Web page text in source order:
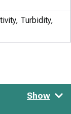
Turbidity,
Show